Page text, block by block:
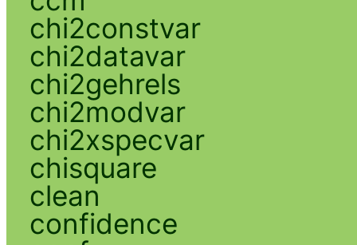
chi2constvar
chi2datavar
chi2gehrels
chi2modvar
chi2xspecvar
chisquare
clean
confidence